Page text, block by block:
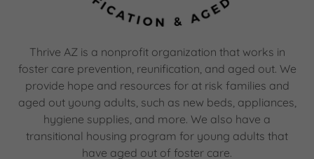
Thrive AZ is a nonprofit organization that works in
foster care prevention, reunification, and aged out. We
provide hope and resources for at risk families and
aged out young adults, such as new beds, appliances,
hygiene supplies, and more. We also have a
transitional housing program for young adults that
have aged out of foster care.